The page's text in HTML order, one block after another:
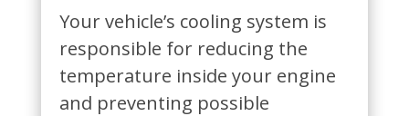
Your vehicle’s cooling system is
responsible for reducing the
temperature inside your engine
and preventing possible